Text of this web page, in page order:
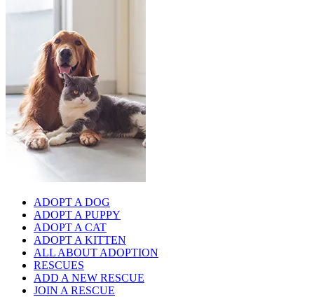
ADOPT A DOG
ADOPT A PUPPY
ADOPT A CAT
ADOPT A KITTEN
ALL ABOUT ADOPTION
RESCUES
ADD A NEW RESCUE
JOIN A RESCUE